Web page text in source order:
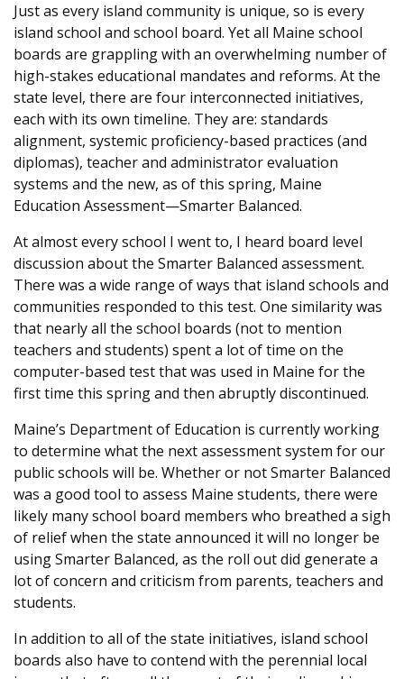
Just as every island community is unique, so is every
island school and school board. Yet all Maine school
boards are grappling with an overwhelming number of
high-stakes educational mandates and reforms. At the
state level, there are four interconnected initiatives,
each with its own timeline. They are: standards
alignment, systemic proficiency-based practices (and
diplomas), teacher and administrator evaluation
systems and the new, as of this spring, Maine
Education Assessment—Smarter Balanced.
At almost every school I went to, I heard board level
discussion about the Smarter Balanced assessment.
There was a wide range of ways that island schools and
communities responded to this test. One similarity was
that nearly all the school boards (not to mention
teachers and students) spent a lot of time on the
computer-based test that was used in Maine for the
first time this spring and then abruptly discontinued.
Maine’s Department of Education is currently working
to determine what the next assessment system for our
public schools will be. Whether or not Smarter Balanced
was a good tool to assess Maine students, there were
likely many school board members who breathed a sigh
of relief when the state announced it will no longer be
using Smarter Balanced, as the roll out did generate a
lot of concern and criticism from parents, teachers and
students.
In addition to all of the state initiatives, island school
boards also have to contend with the perennial local